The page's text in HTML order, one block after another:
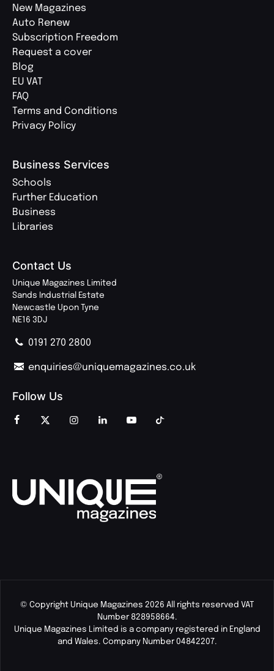
New Magazines
Auto Renew
Subscription Freedom
Request a cover
Blog
EU VAT
FAQ
Terms and Conditions
Privacy Policy
Business Services
Schools
Further Education
Business
Libraries
Contact Us
Unique Magazines Limited
Sands Industrial Estate
Newcastle Upon Tyne
NE16 3DJ
0191 270 2800
enquiries@uniquemagazines.co.uk
Follow Us
© Copyright Unique Magazines 2026 All rights reserved VAT
Number 828958664.
Unique Magazines Limited is a company registered in England
and Wales. Company Number 04842207.